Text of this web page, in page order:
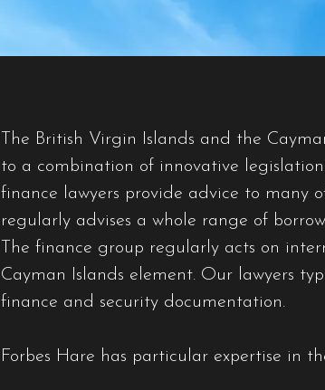
The British Virgin Islands and the
to a combination of innovative
finance lawyers provide advice to many
regularly advises a whole range of
The finance group regularly acts on
Cayman Islands element. Our lawyers
finance and security documentation.
Forbes Hare has particular expertise in